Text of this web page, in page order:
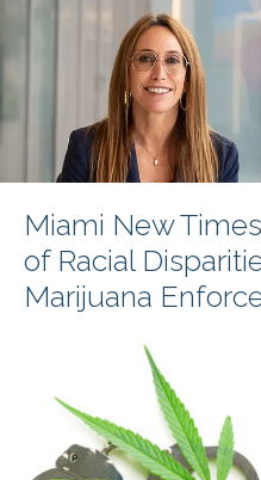
Miami New
of Racial
Marijuana